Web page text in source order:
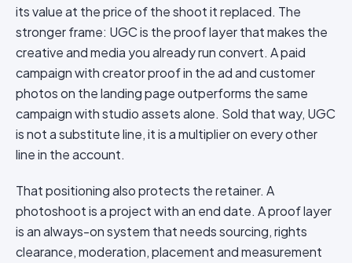
its value at the price of the shoot it replaced. The
stronger frame: UGC is the proof layer that makes the
creative and media you already run convert. A paid
campaign with creator proof in the ad and customer
photos on the landing page outperforms the same
campaign with studio assets alone. Sold that way, UGC
is not a substitute line, it is a multiplier on every other
line in the account.
That positioning also protects the retainer. A
photoshoot is a project with an end date. A proof layer
is an always-on system that needs sourcing, rights
clearance, moderation, placement and measurement